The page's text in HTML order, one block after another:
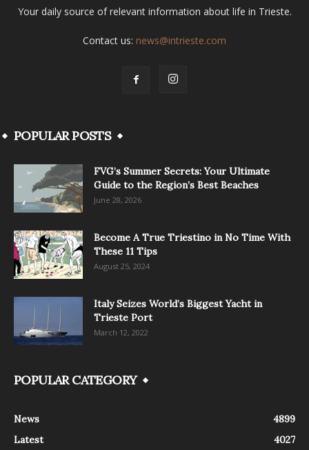
Your daily source of relevant information about life in Trieste.
Contact us: news@intrieste.com
POPULAR POSTS
FVG’s Summer Secrets: Your Ultimate
Guide to the Region’s Best Beaches
June 28, 2026
Become A True Triestino in No Time With
These 11 Tips
August 25, 2024
Italy Seizes World’s Biggest Yacht in
Trieste Port
March 12, 2022
POPULAR CATEGORY
News
4899
Latest
4027